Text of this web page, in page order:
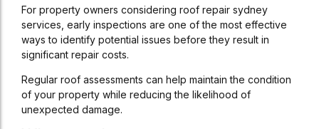
For property owners considering roof repair sydney
services, early inspections are one of the most effective
ways to identify potential issues before they result in
significant repair costs.
Regular roof assessments can help maintain the condition
of your property while reducing the likelihood of
unexpected damage.